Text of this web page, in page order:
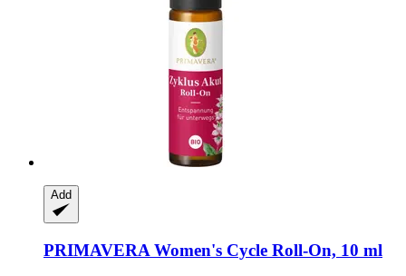
Add
PRIMAVERA Women's Cycle Roll-​On, 10 ml